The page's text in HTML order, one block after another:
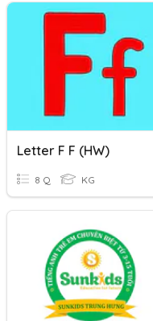
Letter F F (HW)
8 Q KG